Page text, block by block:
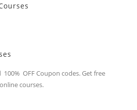
100% OFF Coupon codes. Get free
courses.